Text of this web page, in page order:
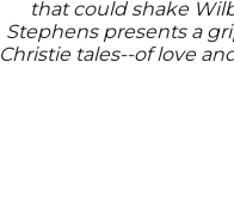
that could shake
Stephens presents a
Christie tales--of love